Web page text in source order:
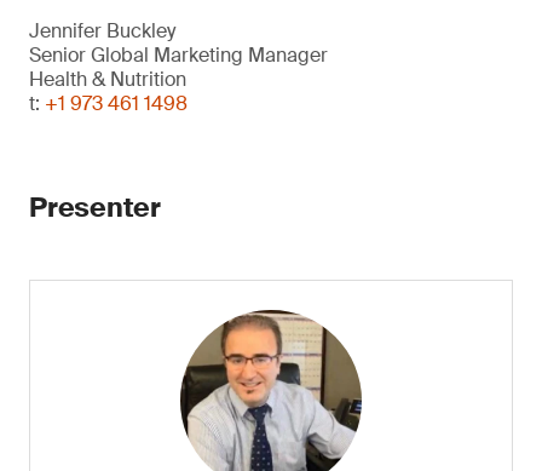
Jennifer Buckley
Senior Global Marketing Manager
Health & Nutrition
t: +1 973 461 1498
Presenter